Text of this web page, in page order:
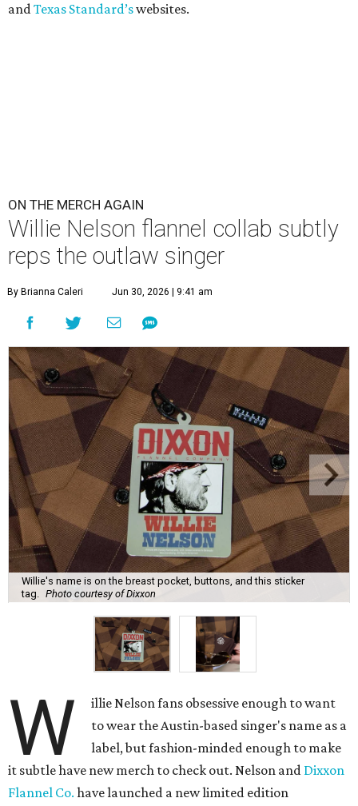
andTexas Standard’swebsites.
ON THE MERCH AGAIN
Willie Nelson flannel collab subtly
reps the outlaw singer
By Brianna Caleri Jun 30, 2026 | 9:41 am
Willie's name is on the breast pocket, buttons, and this sticker
tag.
Photo courtesy of Dixxon
W
illie Nelson fans obsessive enough to want
to wear the Austin-based singer's name as a
label, but fashion-minded enough to make
it subtle have new merch to check out. Nelson and Dixxon
Flannel Co. have launched a new limited edition